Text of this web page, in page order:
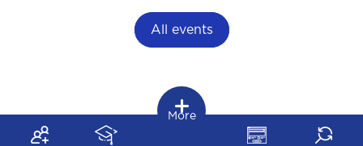
All events
More